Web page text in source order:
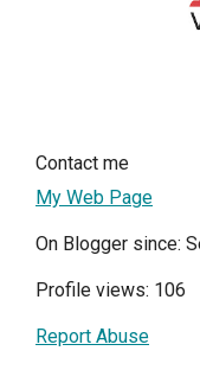
Contact me
My Web Page
On Blogger since:
Profile views: 106
Report Abuse